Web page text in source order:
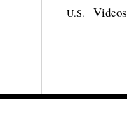
U.S. Videos